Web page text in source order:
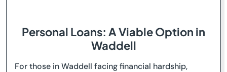
Personal Loans: A Viable Option in
Waddell
For those in Waddell facing financial hardship,